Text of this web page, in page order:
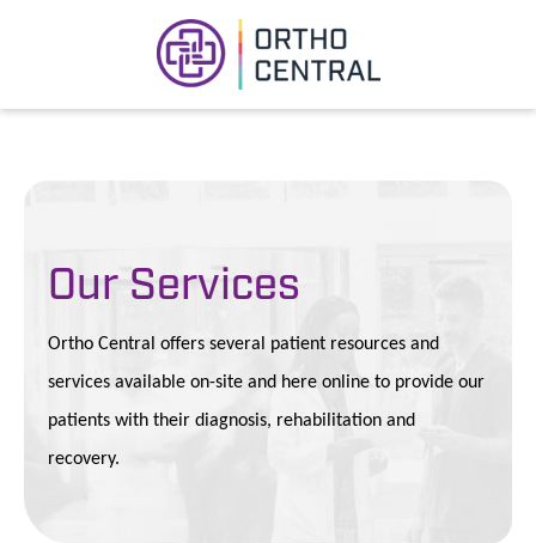
Our Services
Ortho Central offers several patient resources and
services available on-site and here online to provide our
patients with their diagnosis, rehabilitation and
recovery.